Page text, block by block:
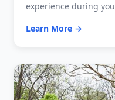
experience during
Learn More →